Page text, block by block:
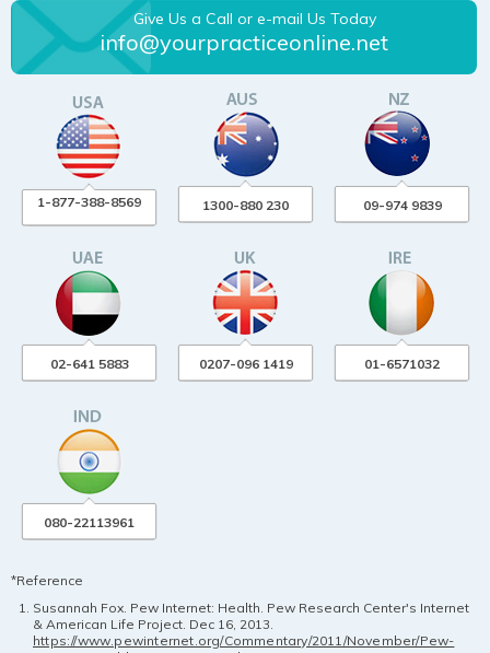
Give Us a Call or e-mail Us Today
info@yourpracticeonline.net
1-877-388-8569 1300-880 230 09-974 9839
02-641 5883 0207-096 1419 01-6571032
080-22113961
*Reference
Susannah Fox. Pew Internet: Health. Pew Research Center's Internet
& American Life Project. Dec 16, 2013.
https://www.pewinternet.org/Commentary/2011/November/Pew-